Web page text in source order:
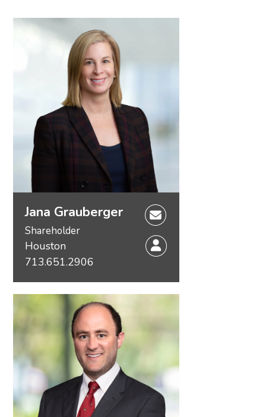
Jana Grauberger
Shareholder
Houston
713.651.2906